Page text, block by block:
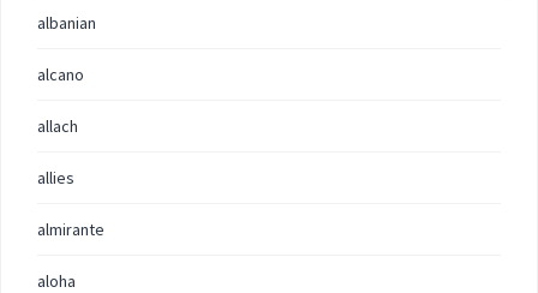
albanian
alcano
allach
allies
almirante
aloha